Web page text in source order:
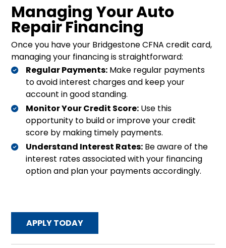
Managing Your Auto
Repair Financing
Once you have your Bridgestone CFNA credit card,
managing your financing is straightforward:
Regular Payments: Make regular payments
to avoid interest charges and keep your
account in good standing.
Monitor Your Credit Score: Use this
opportunity to build or improve your credit
score by making timely payments.
Understand Interest Rates: Be aware of the
interest rates associated with your financing
option and plan your payments accordingly.
APPLY TODAY